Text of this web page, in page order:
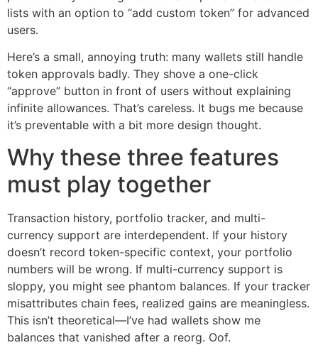
lists with an option to “add custom token” for advanced
users.
Here’s a small, annoying truth: many wallets still handle
token approvals badly. They shove a one-click
“approve” button in front of users without explaining
infinite allowances. That’s careless. It bugs me because
it’s preventable with a bit more design thought.
Why these three features
must play together
Transaction history, portfolio tracker, and multi-
currency support are interdependent. If your history
doesn’t record token-specific context, your portfolio
numbers will be wrong. If multi-currency support is
sloppy, you might see phantom balances. If your tracker
misattributes chain fees, realized gains are meaningless.
This isn’t theoretical—I’ve had wallets show me
balances that vanished after a reorg. Oof.